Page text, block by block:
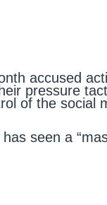
accused
pressure
of the social
seen a